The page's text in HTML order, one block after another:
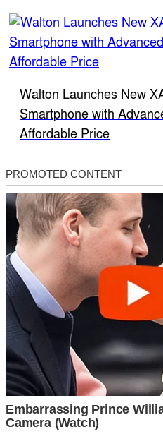
Walton Launches New
Smartphone with
Affordable Price